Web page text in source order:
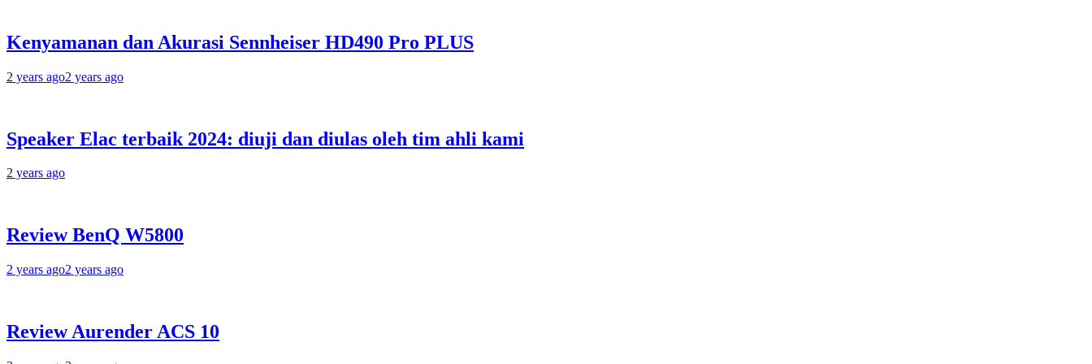
Kenyamanan dan Akurasi Sennheiser HD490 Pro PLUS
2 years ago2 years ago
Speaker Elac terbaik 2024: diuji dan diulas oleh tim ahli kami
2 years ago
Review BenQ W5800
2 years ago2 years ago
Review Aurender ACS 10